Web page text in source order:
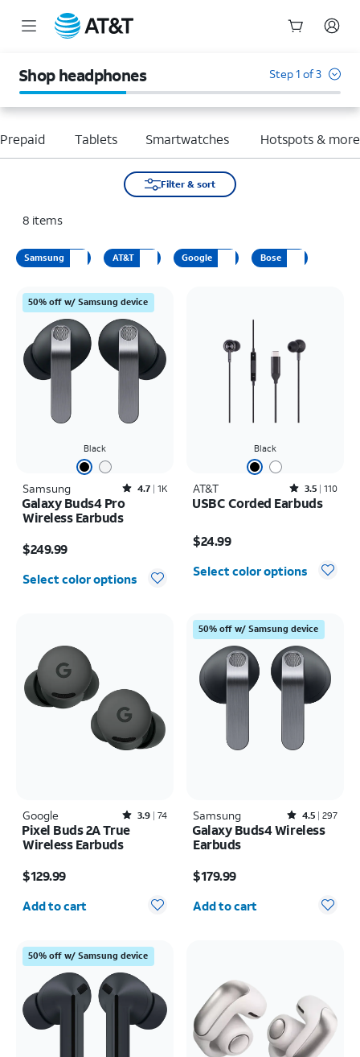
Shop headphones Step 1 of 3
Tablets Smartwatches Hotspots & more
Filter & sort
8 items
Samsung AT&T Google Bose
50% off w/ Samsung device
Black
Samsung Rated4.7out of 5 stars with1824reviews
4.7 1K
Galaxy Buds4 Pro
Wireless Earbuds
$249.99
Select color options
Black
AT&T Rated3.5out of 5 stars with110reviews
3.5 110
USBC Corded Earbuds
$24.99
Select color options
Google Rated3.9out of 5 stars with74reviews
3.9 74
Pixel Buds 2A True
Wireless Earbuds
$129.99
Quantity selected: 0
Add to cart
50% off w/ Samsung device
Samsung Rated4.5out of 5 stars with297reviews
4.5 297
Galaxy Buds4 Wireless
Earbuds
$179.99
Quantity selected: 0
Add to cart
50% off w/ Samsung device